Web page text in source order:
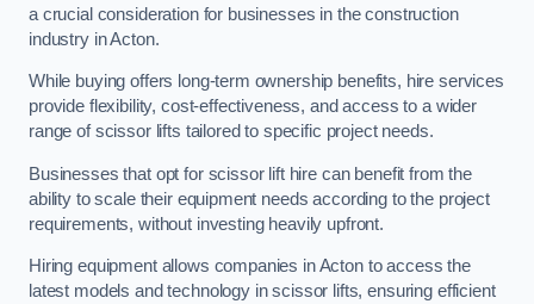
a crucial consideration for businesses in the construction
industry in Acton.
While buying offers long-term ownership benefits, hire services
provide flexibility, cost-effectiveness, and access to a wider
range of scissor lifts tailored to specific project needs.
Businesses that opt for scissor lift hire can benefit from the
ability to scale their equipment needs according to the project
requirements, without investing heavily upfront.
Hiring equipment allows companies in Acton to access the
latest models and technology in scissor lifts, ensuring efficient